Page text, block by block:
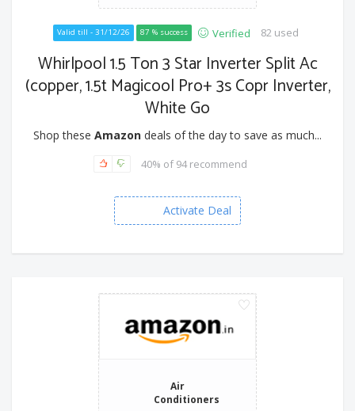
Valid till - 31/12/26 87 % success Verified 82 used
Whirlpool 1.5 Ton 3 Star Inverter Split Ac
(copper, 1.5t Magicool Pro+ 3s Copr Inverter,
White Go
Shop these Amazon deals of the day to save as much...
40% of 94 recommend
Activate Deal
Air
Conditioners